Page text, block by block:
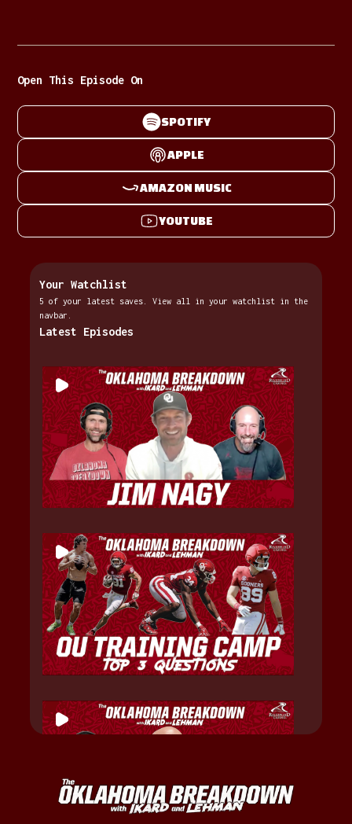
Your Watchlist
5 of your latest saves. View all in your watchlist in the
navbar.
Latest Episodes
Open This Episode On
SPOTIFY
APPLE
AMAZON MUSIC
YOUTUBE